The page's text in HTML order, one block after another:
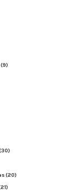
(9)
(20)